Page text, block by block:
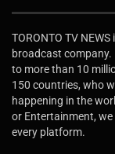
TORONTO TV
broadcast company.
to more than 10
150 countries, who
happening in the
or Entertainment,
every platform.